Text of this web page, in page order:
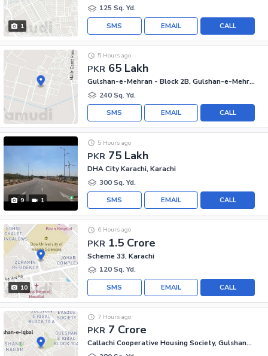
1
125 Sq. Yd.
CALL
EMAIL
SMS
PKR 65 Lakh
5 Hours ago
Gulshan-e-Mehran - Block 2B, Gulshan-e-Mehran
240 Sq. Yd.
CALL
EMAIL
SMS
9 1
PKR 75 Lakh
5 Hours ago
DHA City Karachi, Karachi
300 Sq. Yd.
CALL
EMAIL
SMS
10
PKR 1.5 Crore
6 Hours ago
Scheme 33, Karachi
120 Sq. Yd.
CALL
EMAIL
SMS
PKR 7 Crore
7 Hours ago
Callachi Cooperative Housing Society, Gulshan-e-Iqbal - Block 10-A